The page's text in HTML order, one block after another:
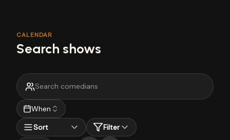
CALENDAR
Search shows
When
Sort
Filter